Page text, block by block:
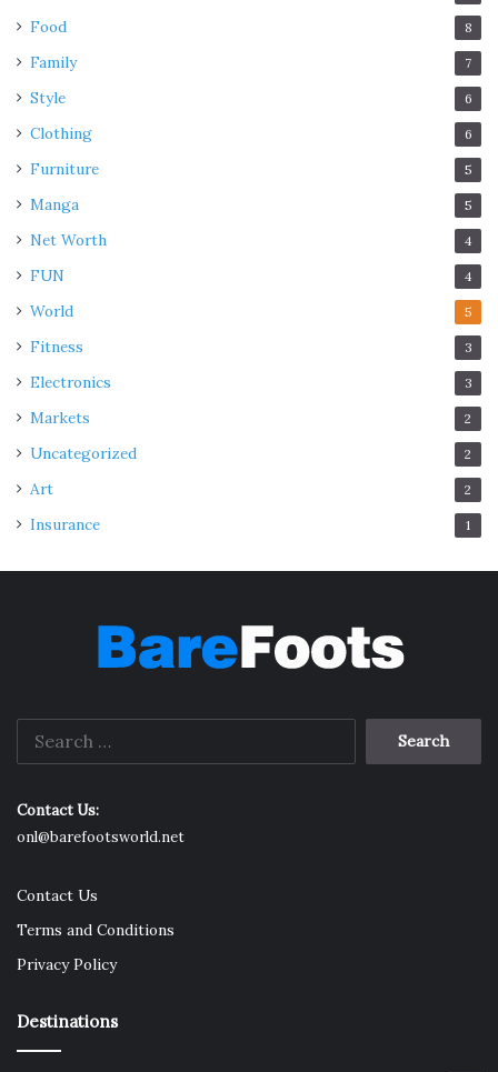
Food 8
Family 7
Style 6
Clothing 6
Furniture 5
Manga 5
Net Worth 4
FUN 4
World 5
Fitness 3
Electronics 3
Markets 2
Uncategorized 2
Art 2
Insurance 1
Search
Contact Us:
onl@barefootsworld.net
Contact Us
Terms and Conditions
Privacy Policy
Destinations